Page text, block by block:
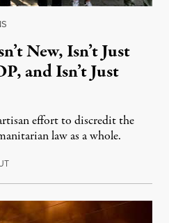
New, Isn’t Just
and Isn’t Just
effort to discredit the
law as a whole.
August 7, 2026